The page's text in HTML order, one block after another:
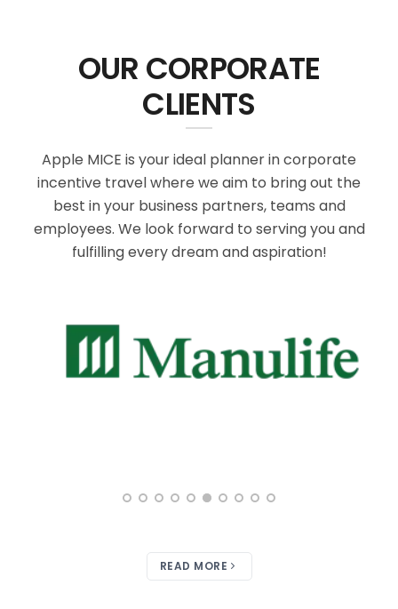
OUR CORPORATE
CLIENTS
Apple MICE is your ideal planner in corporate
incentive travel where we aim to bring out the
best in your business partners, teams and
employees. We look forward to serving you and
fulfilling every dream and aspiration!
READ MORE